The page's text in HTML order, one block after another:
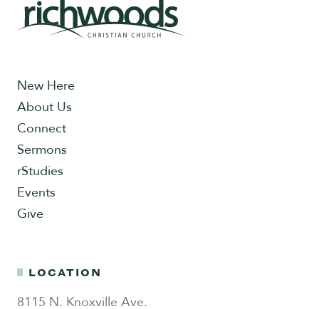
New Here
About Us
Connect
Sermons
rStudies
Events
Give
LOCATION
8115 N. Knoxville Ave.